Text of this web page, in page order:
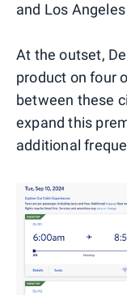
and Los
At the outset,
product on four
between these
expand this
additional